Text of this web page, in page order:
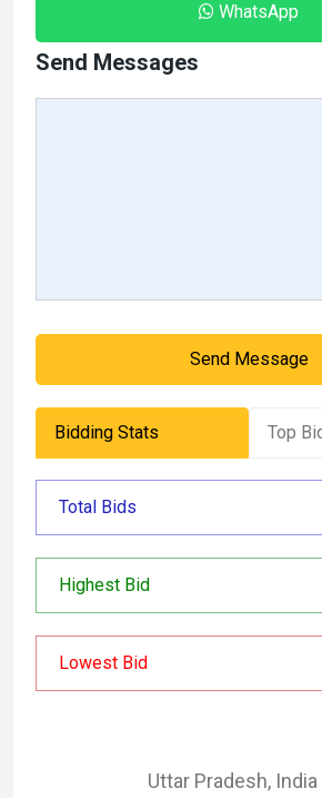
WhatsApp
Send Messages
Send Message
Bidding Stats Top
Total Bids
Highest Bid
Lowest Bid
Uttar Pradesh, India